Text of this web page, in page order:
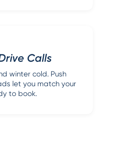
Calls
winter cold. Push
let you match your
to book.